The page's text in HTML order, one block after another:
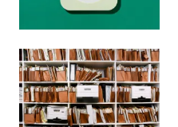
Images)